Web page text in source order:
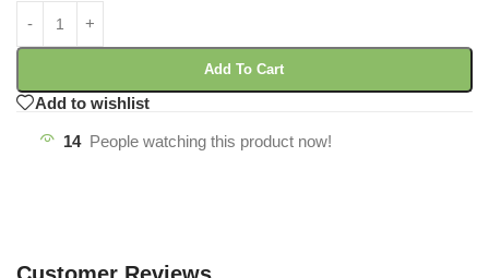
Add To Cart
Add to wishlist
14 People watching this product now!